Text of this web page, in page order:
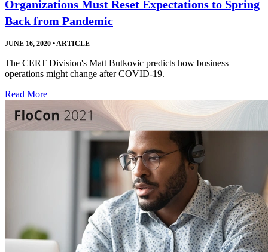
Organizations Must Reset Expectations to Spring
Back from Pandemic
JUNE 16, 2020 •ARTICLE
The CERT Division's Matt Butkovic predicts how business
operations might change after COVID-19.
Read More